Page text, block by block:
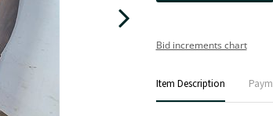
Bid increments chart
Item Description